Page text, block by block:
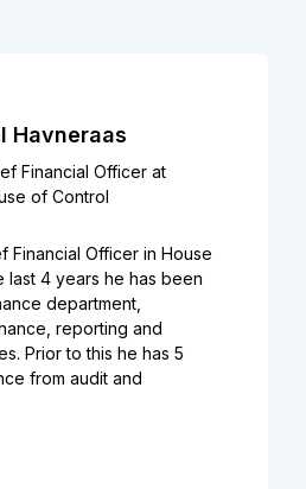
Havneraas
Financial Officer at
of Control
Financial Officer in House
last 4 years he has been
department,
reporting and
Prior to this he has 5
from audit and